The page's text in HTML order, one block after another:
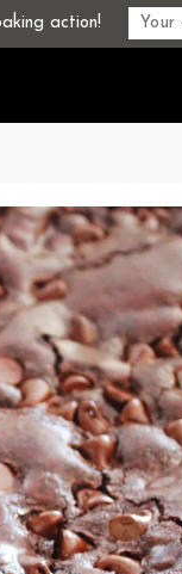
action!